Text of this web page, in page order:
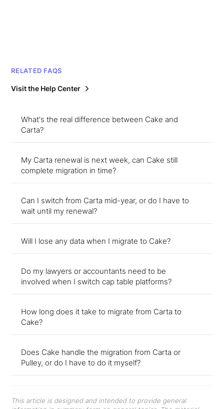
RELATED FAQS
Visit the Help Center
What's the real difference between Cake and
Carta?
My Carta renewal is next week, can Cake still
complete migration in time?
Can I switch from Carta mid-year, or do I have to
wait until my renewal?
Will I lose any data when I migrate to Cake?
Do my lawyers or accountants need to be
involved when I switch cap table platforms?
How long does it take to migrate from Carta to
Cake?
Does Cake handle the migration from Carta or
Pulley, or do I have to do it myself?
This article is designed and intended to provide general